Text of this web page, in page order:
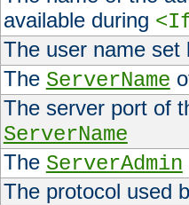
available during
The user name
The ServerName
The server port of
ServerName
The ServerAdmin
The protocol used